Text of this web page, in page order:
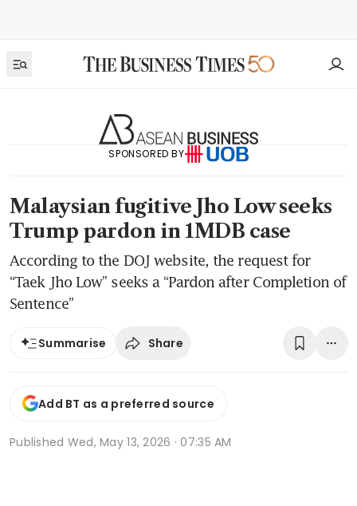
SPONSORED BY
Malaysian fugitive Jho Low seeks
Trump pardon in 1MDB case
According to the DOJ website, the request for
“Taek Jho Low” seeks a “Pardon after Completion of
Sentence”
Summarise Share
Add BT as a preferred source
Published Wed, May 13, 2026 · 07:35 AM